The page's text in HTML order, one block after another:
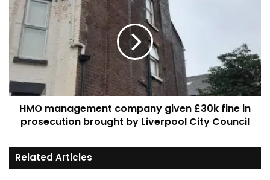
management
company
given
£30k
fine
prosecution
brought
Liverpool
Council
HMO management company given £30k fine in
prosecution brought by Liverpool City Council
Related Articles